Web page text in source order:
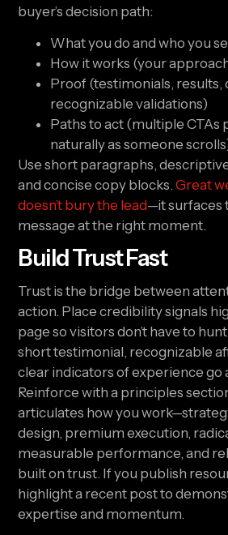
buyer’s decision path:
What you do and who you
How it works (your
Proof (testimonials, results,
recognizable validations)
Paths to act (multiple CTAs
naturally as someone
Use short paragraphs,
and concise copy blocks.Great
doesn’t bury the lead—it surfaces
message at the right moment.
Build Trust Fast
Trust is the bridge between
action. Place credibility signals
page so visitors don’t have to
short testimonial, recognizable
clear indicators of experience go
Reinforce with a principles
articulates how you
design, premium execution,
measurable performance, and
built on trust. If you publish
highlight a recent post to
expertise and momentum.